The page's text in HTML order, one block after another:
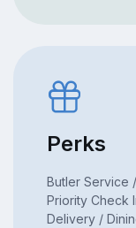
Perks
Butler Service
Priority Check
Delivery /